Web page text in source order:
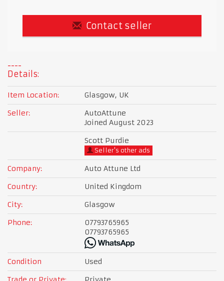
Contact seller
Details:
Item Location:
Glasgow, UK
Seller:
AutoAttune
Joined August 2023
Scott Purdie
Seller's other ads
Company:
Auto Attune Ltd
Country:
United Kingdom
City:
Glasgow
Phone:
07793765965
07793765965
Condition
Used